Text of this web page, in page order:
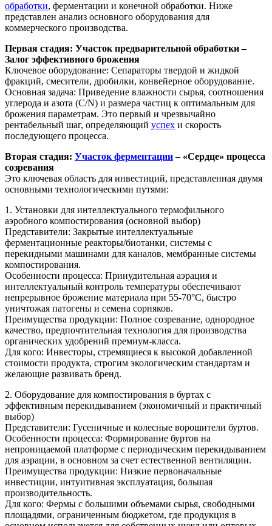
обработки, ферментации и конечной обработки. Ниже
представлен анализ основного оборудования для
коммерческого производства.
Первая стадия: Участок предварительной обработки –
Залог эффективного брожения
Ключевое оборудование: Сепараторы твердой и жидкой
фракций, смесители, дробилки, конвейерное оборудование.
Основная задача: Приведение влажности сырья, соотношения
углерода и азота (C/N) и размера частиц к оптимальным для
брожения параметрам. Это первый и чрезвычайно
рентабельный шаг, определяющий успех и скорость
последующего процесса.
Вторая стадия: Участок ферментации– «Сердце» процесса
созревания
Это ключевая область для инвестиций, представленная двумя
основными технологическими путями:
1. Установки для интеллектуального термофильного
аэробного компостирования (основной выбор)
Представители: Закрытые интеллектуальные
ферментационные реакторы/биотанки, системы с
перекидными машинами для каналов, мембранные системы
компостирования.
Особенности процесса: Принудительная аэрация и
интеллектуальный контроль температуры обеспечивают
непрерывное брожение материала при 55-70°C, быстро
уничтожая патогены и семена сорняков.
Преимущества продукции: Полное созревание, однородное
качество, предпочтительная технология для производства
органических удобрений премиум-класса.
Для кого: Инвесторы, стремящиеся к высокой добавленной
стоимости продукта, строгим экологическим стандартам и
желающие развивать бренд.
2. Оборудование для компостирования в буртах с
эффективным перекидыванием (экономичный и практичный
выбор)
Представители: Гусеничные и колесные ворошители буртов.
Особенности процесса: Формирование буртов на
непроницаемой платформе с периодическим перекидыванием
для аэрации, в основном за счет естественной вентиляции.
Преимущества продукции: Низкие первоначальные
инвестиции, интуитивная эксплуатация, большая
производительность.
Для кого: Фермы с большими объемами сырья, свободными
площадями, ограниченным бюджетом, где продукция в